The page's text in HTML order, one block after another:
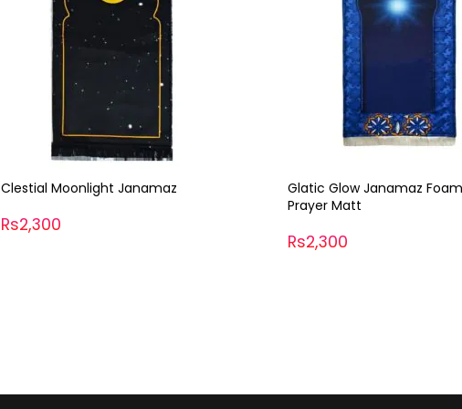
Glatic Glow Janamaz Foaming
Semi Crat Prayer Cap